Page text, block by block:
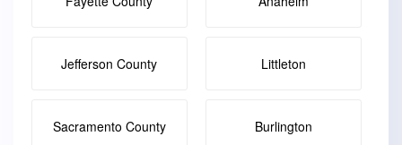
Jefferson County Littleton
Sacramento County Burlington